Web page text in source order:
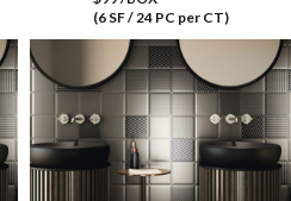
(6 SF / 24 PC per CT)